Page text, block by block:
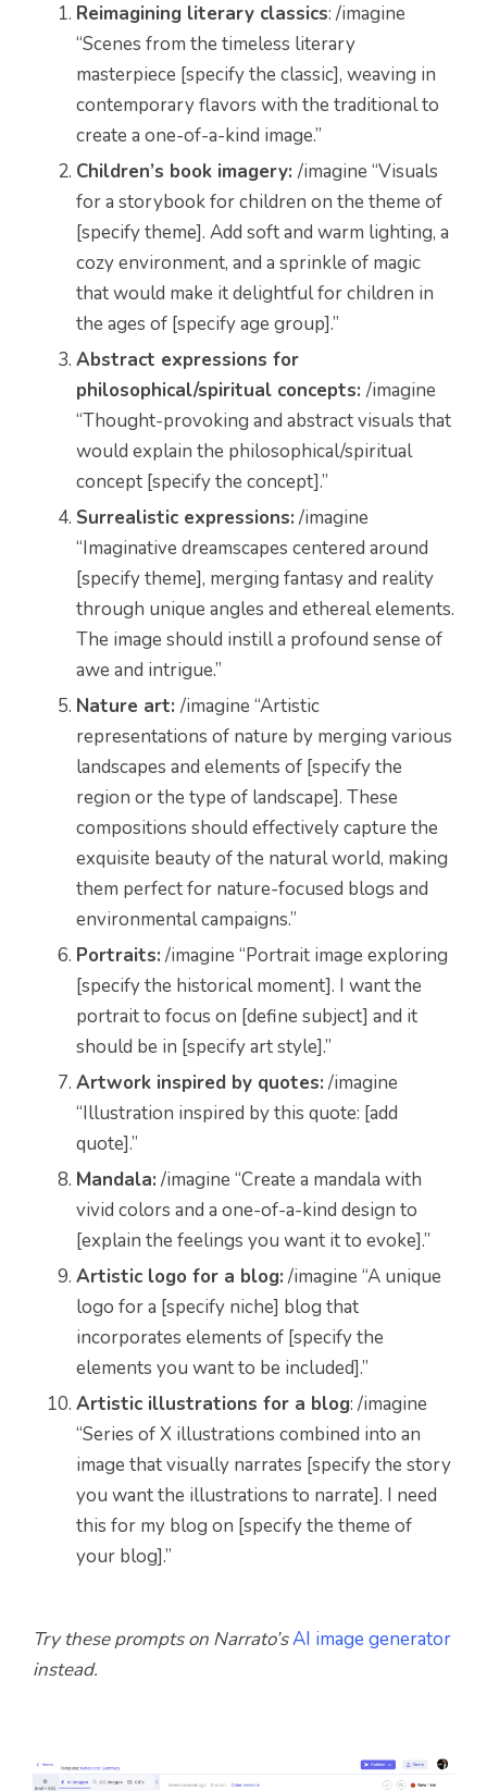
Reimagining literary classics: /imagine
“Scenes from the timeless literary
masterpiece [specify the classic], weaving in
contemporary flavors with the traditional to
create a one-of-a-kind image.”
Children’s book imagery: /imagine “Visuals
for a storybook for children on the theme of
[specify theme]. Add soft and warm lighting, a
cozy environment, and a sprinkle of magic
that would make it delightful for children in
the ages of [specify age group].”
Abstract expressions for
philosophical/spiritual concepts: /imagine
“Thought-provoking and abstract visuals that
would explain the philosophical/spiritual
concept [specify the concept].”
Surrealistic expressions: /imagine
“Imaginative dreamscapes centered around
[specify theme], merging fantasy and reality
through unique angles and ethereal elements.
The image should instill a profound sense of
awe and intrigue.”
Nature art: /imagine “Artistic
representations of nature by merging various
landscapes and elements of [specify the
region or the type of landscape]. These
compositions should effectively capture the
exquisite beauty of the natural world, making
them perfect for nature-focused blogs and
environmental campaigns.”
Portraits: /imagine “Portrait image exploring
[specify the historical moment]. I want the
portrait to focus on [define subject] and it
should be in [specify art style].”
Artwork inspired by quotes: /imagine
“Illustration inspired by this quote: [add
quote].”
Mandala: /imagine “Create a mandala with
vivid colors and a one-of-a-kind design to
[explain the feelings you want it to evoke].”
Artistic logo for a blog: /imagine “A unique
logo for a [specify niche] blog that
incorporates elements of [specify the
elements you want to be included].”
Artistic illustrations for a blog: /imagine
“Series of X illustrations combined into an
image that visually narrates [specify the story
you want the illustrations to narrate]. I need
this for my blog on [specify the theme of
your blog].”
Try these prompts on Narrato’sAI image generator
instead.